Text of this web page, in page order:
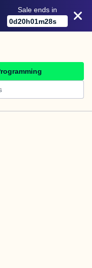
Sale ends in
0d20h01m28s